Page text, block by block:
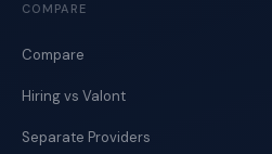
COMPARE
Compare
Hiring vs Valont
Separate Providers